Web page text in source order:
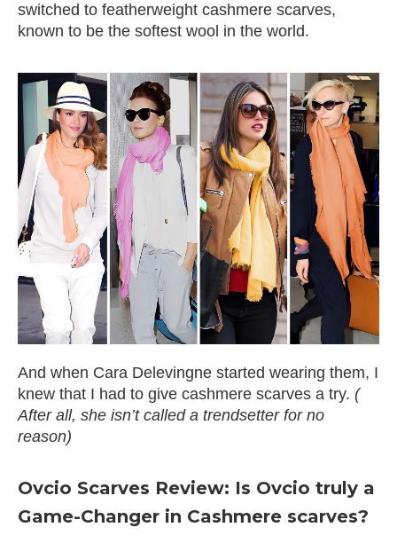
switched to featherweight cashmere scarves,
known to be the softest wool in the world.
And when Cara Delevingne started wearing them, I
knew that I had to give cashmere scarves a try. (
After all, she isn’t called a trendsetter for no
reason)
Ovcio Scarves Review: Is Ovcio truly a
Game-Changer in Cashmere scarves?